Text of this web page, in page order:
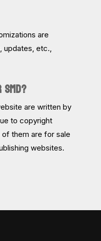
are
updates, etc.,
SMD?
are written by
to copyright
them are for sale
websites.